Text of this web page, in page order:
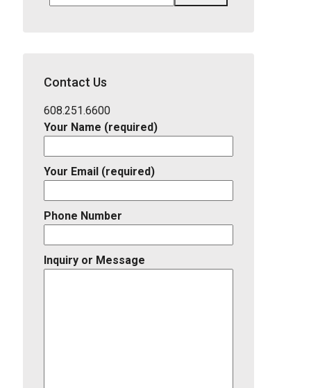
Zip
District,
ID
Contact Us
608.251.6600
Your Name (required)
Your Email (required)
Phone Number
Inquiry or Message